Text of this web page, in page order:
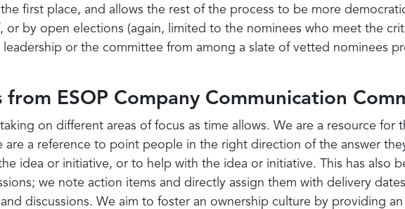
first place, and allows the rest of the process to be more
by open elections (again, limited to the nominees who meet the
or the committee from among a slate of vetted nominees
from ESOP Company Communication
on different areas of focus as time allows. We are a resource for
a reference to point people in the right direction of the answer
idea or initiative, or to help with the idea or initiative. This has also
we note action items and directly assign them with delivery
discussions. We aim to foster an ownership culture by providing